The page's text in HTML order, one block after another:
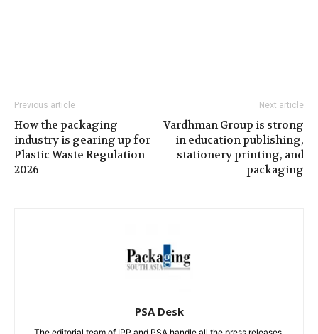
Previous article
How the packaging
industry is gearing up for
Plastic Waste Regulation
2026
Next article
Vardhman Group is strong
in education publishing,
stationery printing, and
packaging
PSA Desk